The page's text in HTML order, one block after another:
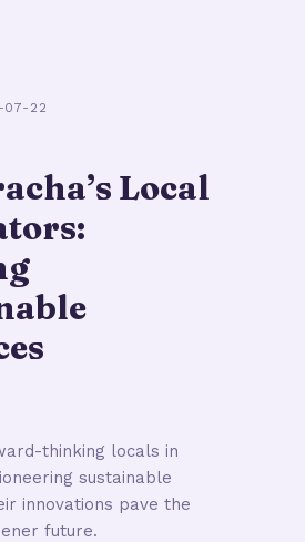
07-22
Local
thinking locals in
sustainable
innovations pave the
future.